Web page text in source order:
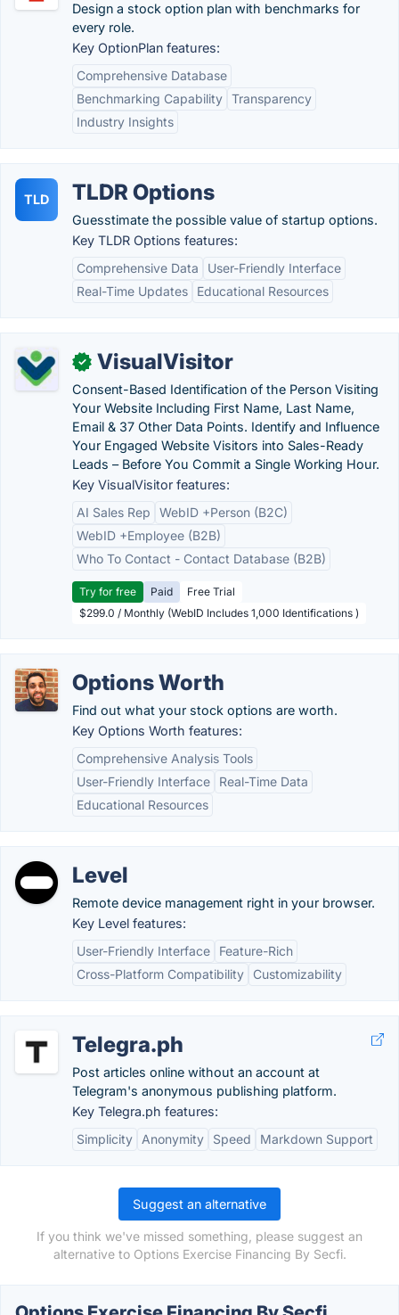
Design a stock option plan with benchmarks for
every role.
Key OptionPlan features:
Comprehensive Database
Benchmarking Capability Transparency
Industry Insights
TLD TLDR Options
Guesstimate the possible value of startup options.
Key TLDR Options features:
Comprehensive Data
User-Friendly Interface
Real-Time Updates
Educational Resources
✓ VisualVisitor
Consent-Based Identification of the Person Visiting
Your Website Including First Name, Last Name,
Email & 37 Other Data Points. Identify and Influence
Your Engaged Website Visitors into Sales-Ready
Leads – Before You Commit a Single Working Hour.
Key VisualVisitor features:
AI Sales Rep
WebID +Person (B2C)
WebID +Employee (B2B)
Who To Contact - Contact Database (B2B)
Try for free Paid
Free Trial
$299.0 / Monthly (WebID Includes 1,000 Identifications )
Options Worth
Find out what your stock options are worth.
Key Options Worth features:
Comprehensive Analysis Tools
User-Friendly Interface
Real-Time Data
Educational Resources
Level
Remote device management right in your browser.
Key Level features:
User-Friendly Interface
Feature-Rich
Cross-Platform Compatibility
Customizability
Telegra.ph
Post articles online without an account at
Telegram's anonymous publishing platform.
Key Telegra.ph features:
Simplicity
Anonymity Speed Markdown Support
Suggest an alternative
If you think we've missed something, please suggest an
alternative to Options Exercise Financing By Secfi.